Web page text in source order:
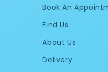
Book An
Find Us
About Us
Delivery